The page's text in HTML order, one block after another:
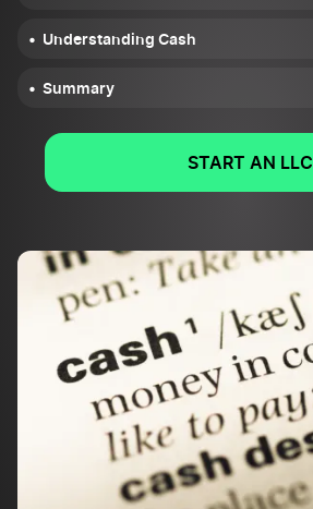
Understanding Cash
Summary
START AN LLC